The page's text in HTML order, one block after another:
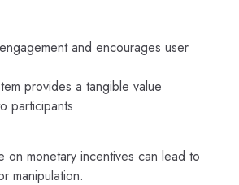
and encourages user
provides a tangible value
participants
on monetary incentives can lead to
manipulation.